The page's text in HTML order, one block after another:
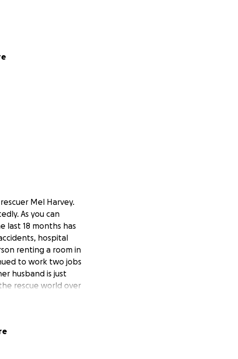
Mel Harvey.
As you can
last 18 months has
hospital
renting a room in
to work two jobs
husband is just
rescue world over
homes for